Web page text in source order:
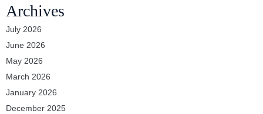
Archives
July 2026
June 2026
May 2026
March 2026
January 2026
December 2025